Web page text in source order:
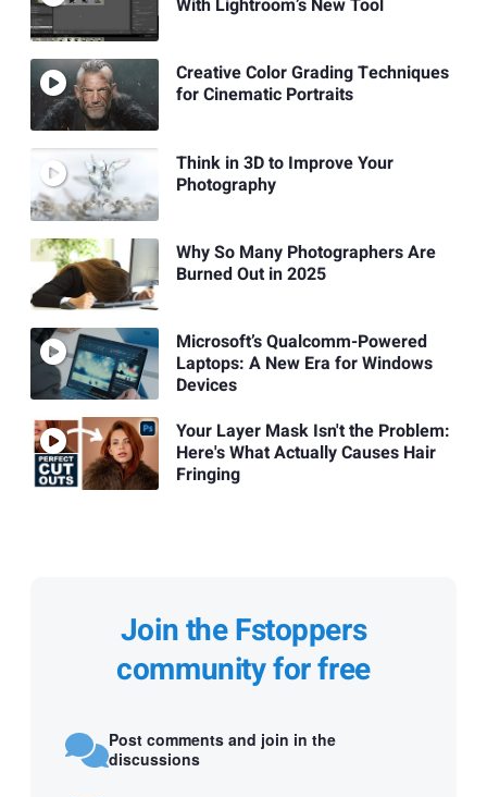
With Lightroom’s New Tool
Creative Color Grading Techniques
for Cinematic Portraits
Think in 3D to Improve Your
Photography
Why So Many Photographers Are
Burned Out in 2025
Microsoft’s Qualcomm-Powered
Laptops: A New Era for Windows
Devices
Your Layer Mask Isn't the Problem:
Here's What Actually Causes Hair
Fringing
Join the Fstoppers
community for free
Post comments and join in the
discussions